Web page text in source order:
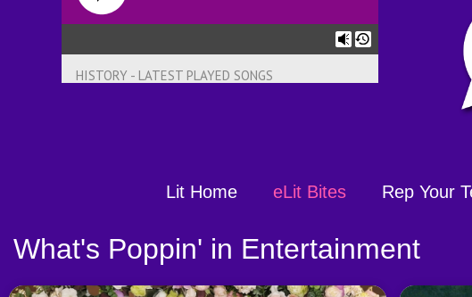
HISTORY - LATEST PLAYED SONGS
Lit Home eLit Bites Rep Your
What's Poppin' in Entertainment